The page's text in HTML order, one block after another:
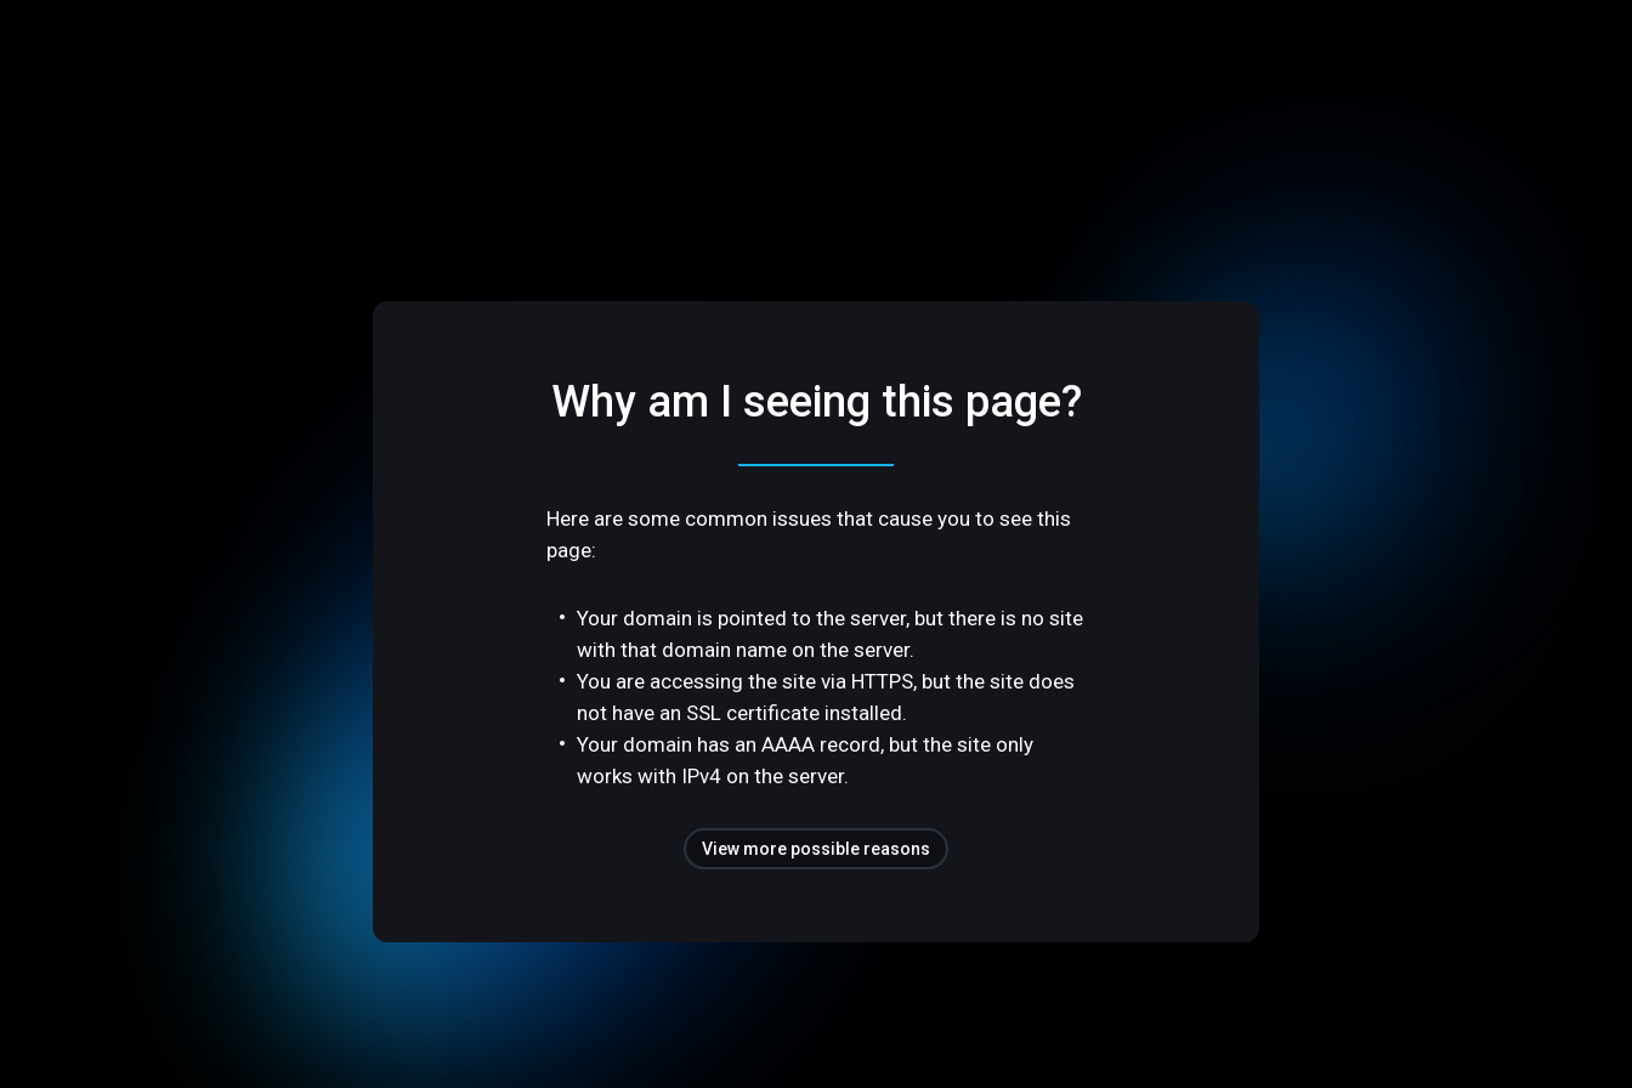
Why am I seeing this page?
Here are some common issues that cause you to see this
page:
Your domain is pointed to the server, but there is no site
with that domain name on the server.
You are accessing the site via HTTPS, but the site does
not have an SSL certificate installed.
Your domain has an AAAA record, but the site only
works with IPv4 on the server.
View more possible reasons